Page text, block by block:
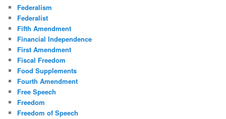
Federalism
Federalist
Fifth Amendment
Financial Independence
First Amendment
Fiscal Freedom
Food Supplements
Fourth Amendment
Free Speech
Freedom
Freedom of Speech